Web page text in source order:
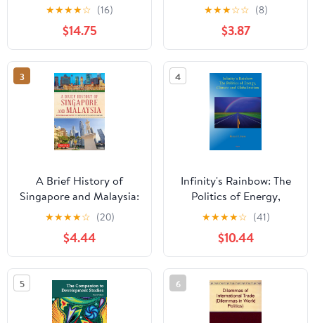
Drug Trade
★★★★☆ (16)
$14.75
and the End of
Globalization
★★★☆☆ (8)
$3.87
3
A Brief History of
Singapore and Malaysia:
Multiculturalism and
Prosperity: The Shared
History of Two
Southeast Asian Tigers
(Brief History of Asia
Series)
★★★★☆ (20)
$4.44
4
Infinity's Rainbow: The
Politics of Energy,
Climate and
Globalization
★★★★☆ (41)
$10.44
5 6